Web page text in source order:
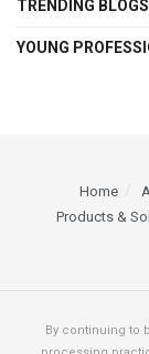
TRENDING BLOGS
YOUNG
Home
Products &
By continuing to